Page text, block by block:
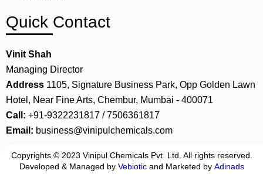
Quick Contact
Vinit Shah
Managing Director
Address 1105, Signature Business Park, Opp Golden Lawn
Hotel, Near Fine Arts, Chembur, Mumbai - 400071
Call: +91-9322231817 / 7506361817
Email: business@vinipulchemicals.com
Copyrights © 2023 Vinipul Chemicals Pvt. Ltd. All rights reserved.
Developed & Managed by Vebioticand Marketed by Adinads